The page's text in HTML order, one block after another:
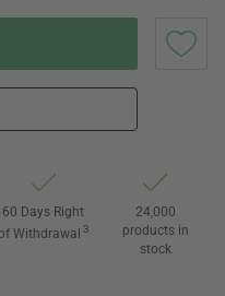
60 Days Right
Withdrawal 3
24,000
products in
stock